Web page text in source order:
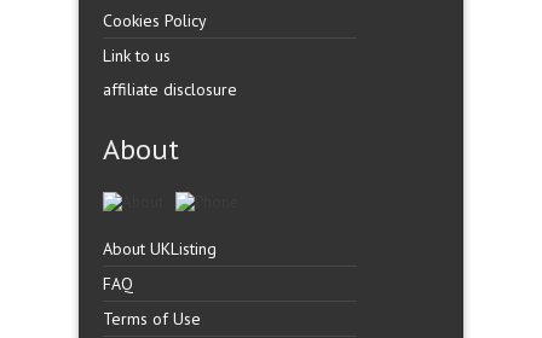
Cookies Policy
Link to us
affiliate disclosure
About
About UKListing
FAQ
Terms of Use